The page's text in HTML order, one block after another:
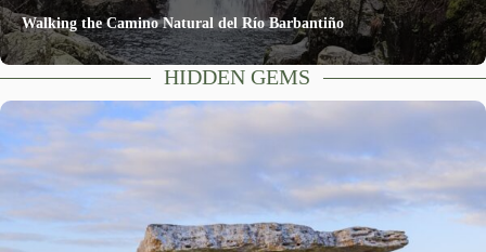
Walking the Camino Natural del Río Barbantiño
HIDDEN GEMS